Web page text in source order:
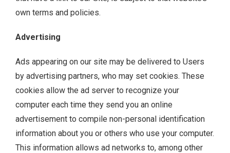
own terms and policies.
Advertising
Ads appearing on our site may be delivered to Users
by advertising partners, who may set cookies. These
cookies allow the ad server to recognize your
computer each time they send you an online
advertisement to compile non-personal identification
information about you or others who use your computer.
This information allows ad networks to, among other